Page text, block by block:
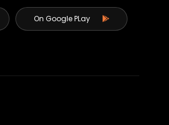
On Google PLay